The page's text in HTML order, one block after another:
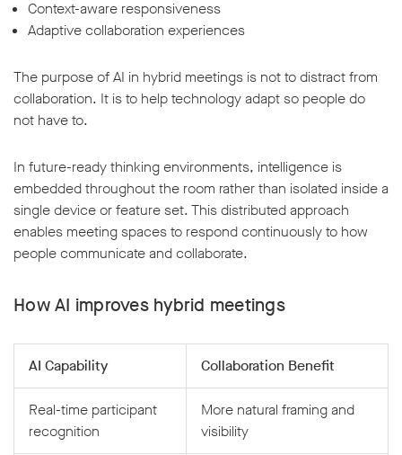
Context-aware responsiveness
Adaptive collaboration experiences
The purpose of AI in hybrid meetings is not to distract from
collaboration. It is to help technology adapt so people do
not have to.
In future-ready thinking environments, intelligence is
embedded throughout the room rather than isolated inside a
single device or feature set. This distributed approach
enables meeting spaces to respond continuously to how
people communicate and collaborate.
How AI improves hybrid meetings
AI Capability Collaboration Benefit
Real-time participant
recognition
More natural framing and
visibility